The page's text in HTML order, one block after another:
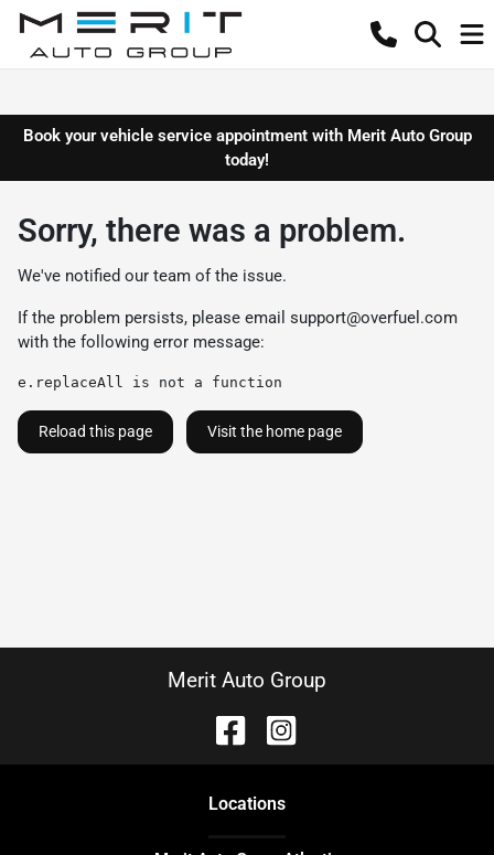
Book your vehicle service appointment with Merit Auto Group
today!
Sorry, there was a problem.
We've notified our team of the issue.
If the problem persists, please email support@overfuel.com
with the following error message:
e.replaceAll is not a function
Reload this page Visit the home page
Merit Auto Group
Locations